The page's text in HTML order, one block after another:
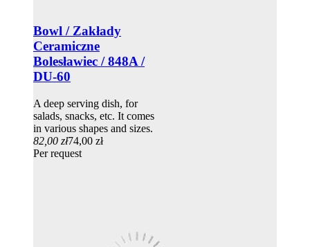
Bowl / Zakłady
Ceramiczne
Bolesławiec / 848A /
DU-60
A deep serving dish, for
salads, snacks, etc. It comes
in various shapes and sizes.
82,00 zł74,00 zł
Per request